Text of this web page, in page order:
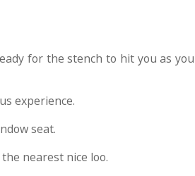
for the stench to hit you as you
experience.
seat.
nearest nice loo.